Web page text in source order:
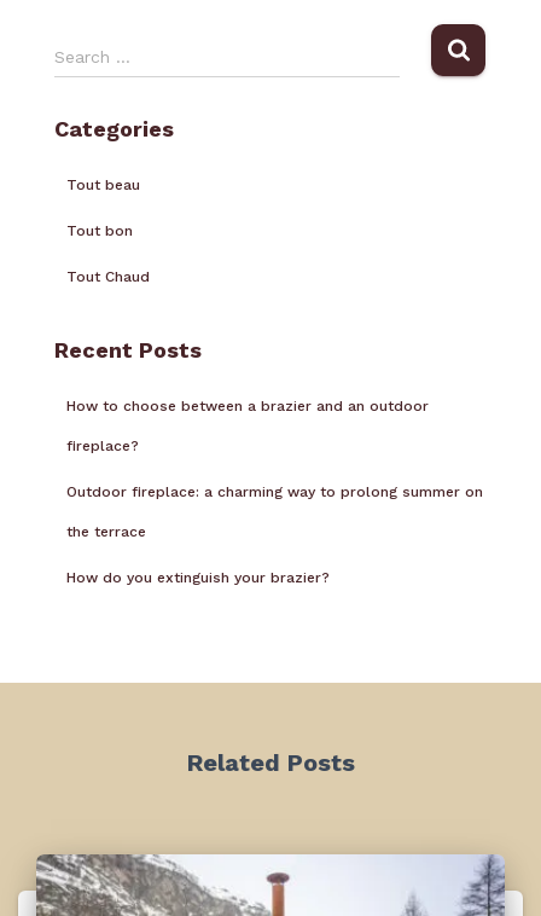
Search …
Categories
Tout beau
Tout bon
Tout Chaud
Recent Posts
How to choose between a brazier and an outdoor
fireplace?
Outdoor fireplace: a charming way to prolong summer on
the terrace
How do you extinguish your brazier?
Related Posts